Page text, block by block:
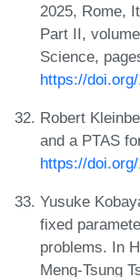
2025, Rome,
Part II,
Science,
https://
Robert
and a PTAS
https://
Yusuke
fixed
problems. In
Meng-Tsung